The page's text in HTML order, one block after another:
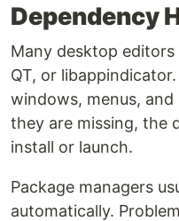
Dependency
Many desktop editors
QT, or
windows, menus,
they are missing, the
install or launch.
Package managers
automatically.